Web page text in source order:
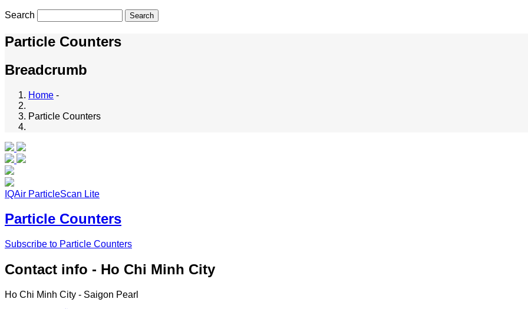
Search
Particle Counters
Breadcrumb
Home -
Particle Counters
IQAir ParticleScan Lite
Particle Counters
Subscribe to Particle Counters
Contact info - Ho Chi Minh City
Ho Chi Minh City - Saigon Pearl